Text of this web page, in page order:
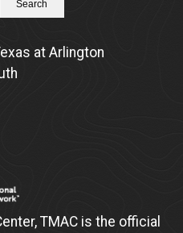
Search
at Arlington
TMAC is the official